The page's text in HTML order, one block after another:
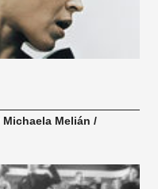
Michaela Melián /